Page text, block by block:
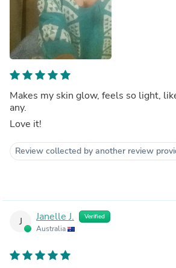
Makes my skin glow, feels so light,
any.
Love it!
Review collected by another review
J Janelle J. Verified
Australia